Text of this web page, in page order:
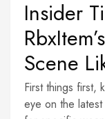
Insider
Scene
First things first,
eye on the